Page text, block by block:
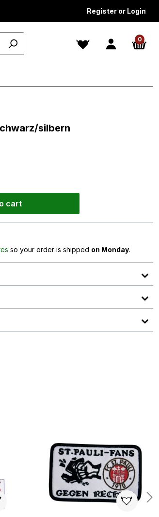
Register or Login
0
silbern
cart
so your order is shipped on Monday.